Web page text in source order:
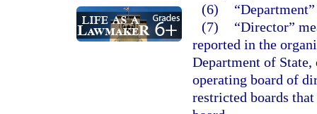
(6)
(7)
“Director”
reported in the
Department of
operating board of
restricted boards